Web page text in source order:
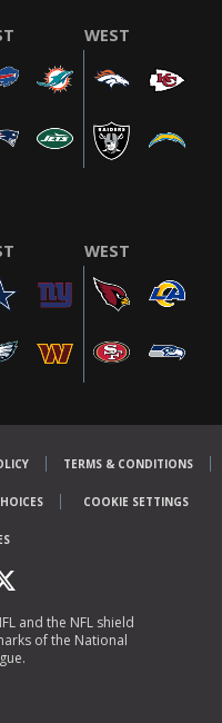
WEST
WEST
TERMS & CONDITIONS
COOKIE SETTINGS
and the NFL shield
of the National